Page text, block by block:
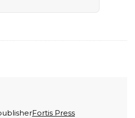
Fortis Press